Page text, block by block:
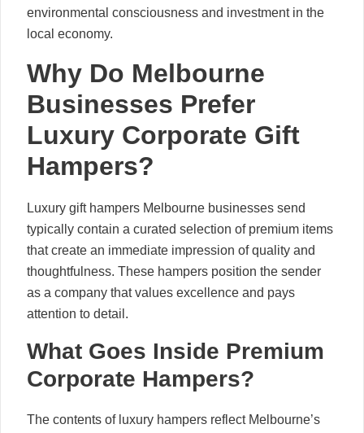
environmental consciousness and investment in the
local economy.
Why Do Melbourne
Businesses Prefer
Luxury Corporate Gift
Hampers?
Luxury gift hampers Melbourne businesses send
typically contain a curated selection of premium items
that create an immediate impression of quality and
thoughtfulness. These hampers position the sender
as a company that values excellence and pays
attention to detail.
What Goes Inside Premium
Corporate Hampers?
The contents of luxury hampers reflect Melbourne’s